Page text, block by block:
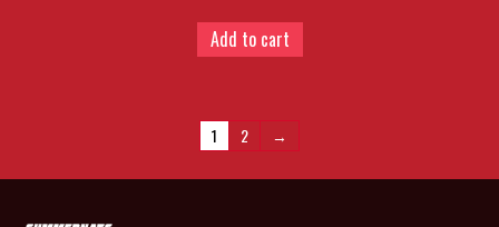
Add to cart
1 2 →